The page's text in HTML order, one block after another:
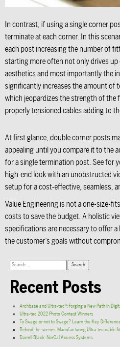
In contrast, if using a single corner
terminate at each corner. In this
each post increasing the number of
starting more often not only drives
aesthetics and most importantly the
significantly increases the amount of
which jeopardizes the strength of the
properly tensioned cables adding to
At first glance, double corner posts
appealing until you compare it to the
for a single termination post. See for
high-end look with an unobstructed
setup for a cost-effective, seamless,
Value Engineering is not a one-size-
costs to save the budget. A holistic
specifications are necessary to offer
the customer’s goals without
Recent Posts
Archbase and Ultra-tec®: Forging a New Path in
Ultra-tec 2022 Photo Contest Winners
To Swage or not to Swage? Learn the Key
Behind the scenes: Manufacturing Ultra-tec cable
Darrell Black: NorCal Access Systems